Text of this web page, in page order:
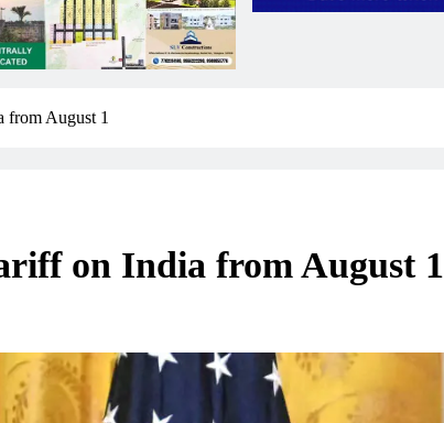
from August 1
on India from August 1